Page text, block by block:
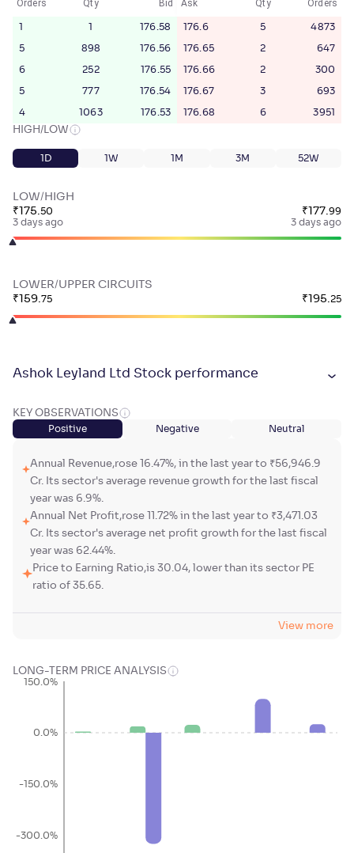
Orders Qty Bid
1 1 176.58
5 898 176.56
6 252 176.55
5 777 176.54
4 1063 176.53
Ask Qty Orders
176.6 5 4873
176.65 2 647
176.66 2 300
176.67 3 693
176.68 6 3951
HIGH/LOW
1D 1W 1M 3M 52W
LOW/HIGH
₹ 175.50
3 days ago
₹ 177.99
3 days ago
LOWER/UPPER CIRCUITS
₹ 159.75 ₹ 195.25
Ashok Leyland Ltd Stock performance
KEY OBSERVATIONS
Positive Negative Neutral
Annual Revenue,rose 16.47%, in the last year to ₹56,946.9
Cr. Its sector's average revenue growth for the last fiscal
year was 6.9%.
Annual Net Profit,rose 11.72% in the last year to ₹3,471.03
Cr. Its sector's average net profit growth for the last fiscal
year was 62.44%.
Price to Earning Ratio,is 30.04, lower than its sector PE
ratio of 35.65.
View more
LONG-TERM PRICE ANALYSIS
-300.0%
-150.0%
0.0%
150.0%